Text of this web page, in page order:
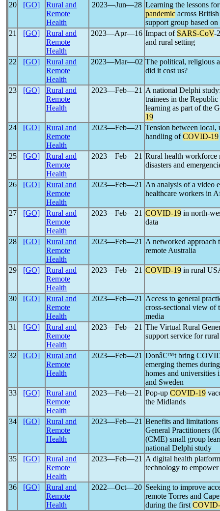
20 [GO]
Rural and
Remote
Health
2023―Jun―28 Learning the lessons
pandemic across
support group based
21
[GO]
Rural and
Remote
Health
2023―Apr―16 Impact of SARS-CoV-
and rural setting
22 [GO]
Rural and
Remote
Health
2023―Mar―02 The political, religious
did it cost us?
23 [GO]
Rural and
Remote
Health
2023―Feb―21 A national Delphi
trainees in the
learning as part of the
19
24
[GO]
Rural and
Remote
Health
2023―Feb―21 Tension between
handling ofCOVID-19
25 [GO]
Rural and
Remote
Health
2023―Feb―21 Rural health workforce
disasters and
26 [GO]
Rural and
Remote
Health
2023―Feb―21 An analysis of a video
healthcare workers in
27 [GO]
Rural and
Remote
Health
2023―Feb―21 COVID-19 in north-
data
28 [GO]
Rural and
Remote
Health
2023―Feb―21 A networked approach
remote Australia
29 [GO]
Rural and
Remote
Health
2023―Feb―21 COVID-19 in rural
30 [GO]
Rural and
Remote
Health
2023―Feb―21 Access to general
cross-sectional view of
media
31
[GO]
Rural and
Remote
Health
2023―Feb―21 The Virtual Rural
support service for
32 [GO]
Rural and
Remote
Health
2023―Feb―21 Donâ€™t bring COVID
emerging themes
homes and
and Sweden
33
[GO]
Rural and
Remote
Health
2023―Feb―21 Pop-up COVID-19
the Midlands
34 [GO]
Rural and
Remote
Health
2023―Feb―21 Benefits and
General Practitioners
(CME) small group
national Delphi study
35
[GO]
Rural and
Remote
Health
2023―Feb―21 A digital health
technology to
36 [GO]
Rural and
Remote
Health
2022―Oct―20 Seeking to improve
remote Torres and
during the first